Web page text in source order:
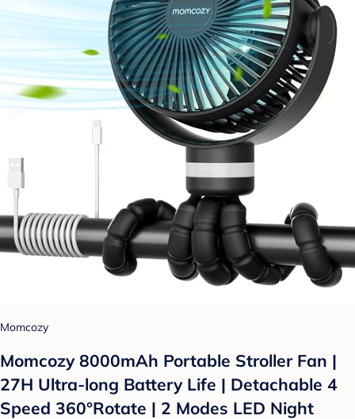
Momcozy
Momcozy 8000mAh Portable Stroller Fan |
27H Ultra-long Battery Life | Detachable 4
Speed 360°Rotate | 2 Modes LED Night